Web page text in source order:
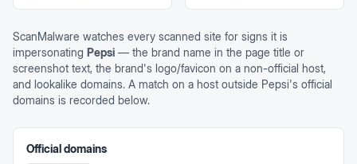
ScanMalware watches every scanned site for signs it is
impersonating Pepsi — the brand name in the page title or
screenshot text, the brand's logo/favicon on a non-official host,
and lookalike domains. A match on a host outside Pepsi's official
domains is recorded below.
Official domains